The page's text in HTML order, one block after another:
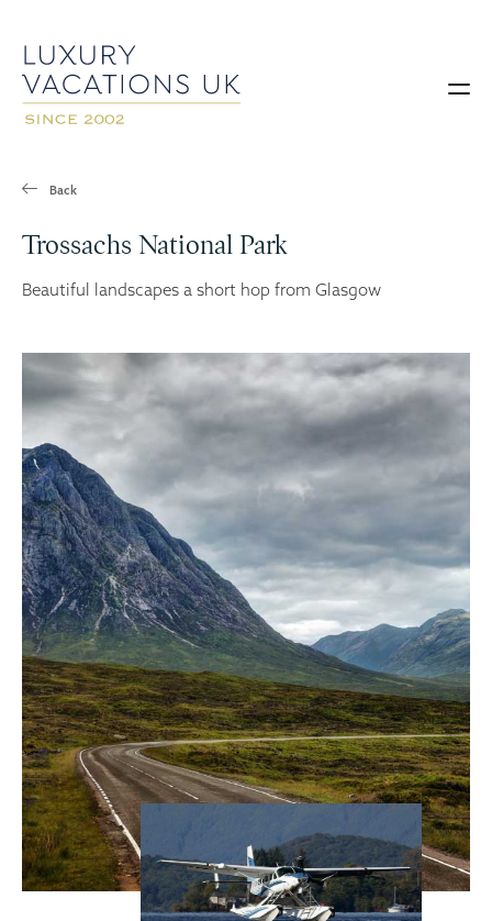
Back
Trossachs National Park
Beautiful landscapes a short hop from Glasgow